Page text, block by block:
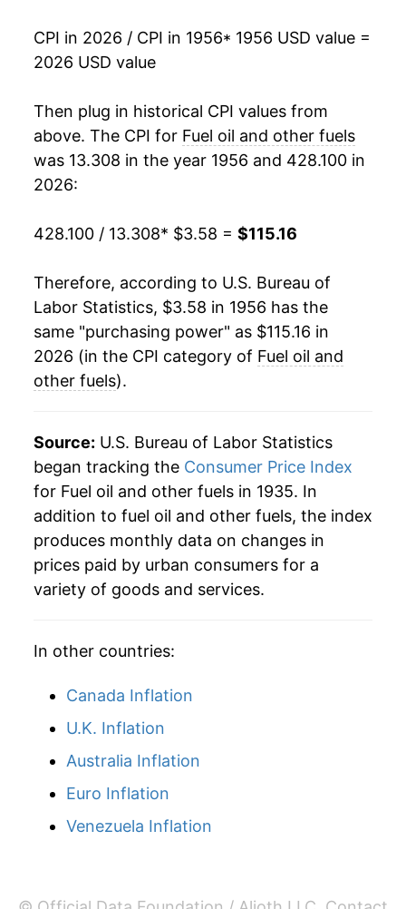
1990 $1.09
1988 $0.85 $3.91
1987
1984 $1.12 $4.07
1983 $1.10 $4.09
1982 $1.21
1980 $1.01 $4.23
1979 $0.73 $4.21
1978 $0.54 $4.21
1972 $4.94 0.92%
1974 $8.94 57.69%
1975 $9.80 9.60%
1978 $12.42 5.22%
1979 $16.79 35.15%
1980 $23.16
$27.82 -1.18%
1983 $26.15 -5.99%
1984 $26.73 2.19%
1985 $25.80
1987 $20.95
1988 $21.00
1990 $26.70
1991 $25.46
CPI in 2026 / CPI in 1956* 1956 USD value =
2026 USD value
Then plug in historical CPI values from
above. The CPI for Fuel oil and other fuels
was 13.308 in the year 1956 and 428.100 in
2026:
428.100 / 13.308* $3.58 = $115.16
Therefore, according to U.S. Bureau of
Labor Statistics, $3.58 in 1956 has the
same "purchasing power" as $115.16 in
2026 (in the CPI category of Fuel oil and
other fuels).
Source: U.S. Bureau of Labor Statistics
began tracking the Consumer Price Index
for Fuel oil and other fuels in 1935. In
addition to fuel oil and other fuels, the index
produces monthly data on changes in
prices paid by urban consumers for a
variety of goods and services.
In other countries:
Canada Inflation
U.K. Inflation
Australia Inflation
Euro Inflation
Venezuela Inflation